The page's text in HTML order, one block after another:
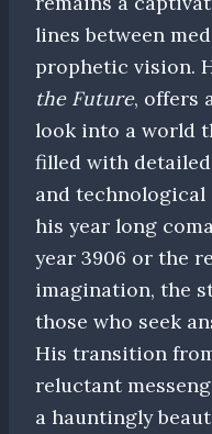
lines between
prophetic vision.
the Future, offers
look into a world
filled with
and technological
his year long
year 3906 or the
imagination, the
those who seek
His transition
reluctant
a hauntingly